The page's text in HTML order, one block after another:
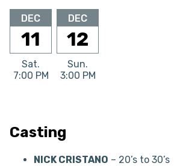
DEC
11
Sat.
7:00 PM
DEC
12
Sun.
3:00 PM
Casting
NICK CRISTANO – 20’s to 30’s